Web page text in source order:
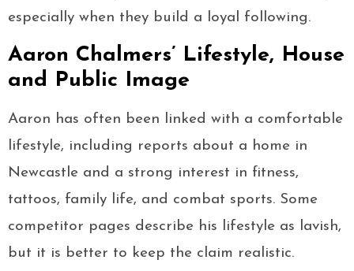
especially when they build a loyal following.
Aaron Chalmers’ Lifestyle, House
and Public Image
Aaron has often been linked with a comfortable
lifestyle, including reports about a home in
Newcastle and a strong interest in fitness,
tattoos, family life, and combat sports. Some
competitor pages describe his lifestyle as lavish,
but it is better to keep the claim realistic.